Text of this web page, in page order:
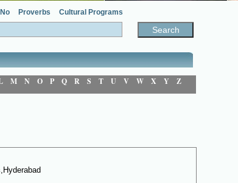
Proverbs Cultural Programs
M N O P Q R S T U V W X Y Z